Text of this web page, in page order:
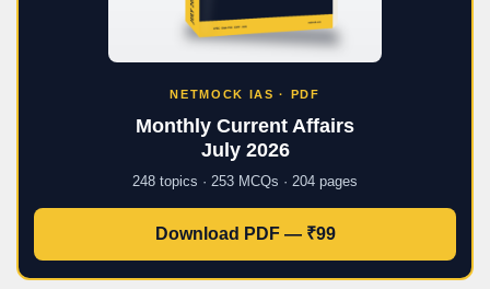
NETMOCK IAS · PDF
Monthly Current Affairs
July 2026
248 topics · 253 MCQs · 204 pages
Download PDF — ₹99